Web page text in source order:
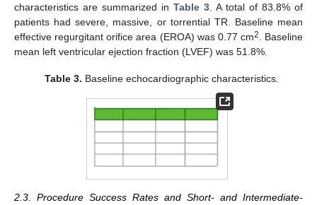
characteristics are summarized in Table 3 . A total of 83.8% of
patients had severe, massive, or torrential TR. Baseline mean
effective regurgitant orifice area (EROA) was 0.77 cm2
. Baseline
mean left ventricular ejection fraction (LVEF) was 51.8%.
Table 3. Baseline echocardiographic characteristics.
2.3. Procedure Success Rates and Short- and Intermediate-